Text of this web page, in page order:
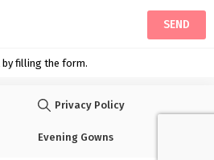
filling the form.
Privacy Policy
Evening Gowns